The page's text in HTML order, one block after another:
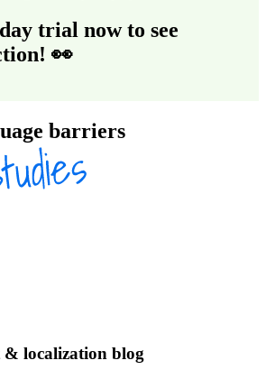
trial now to see
👀
barriers
& localization blog